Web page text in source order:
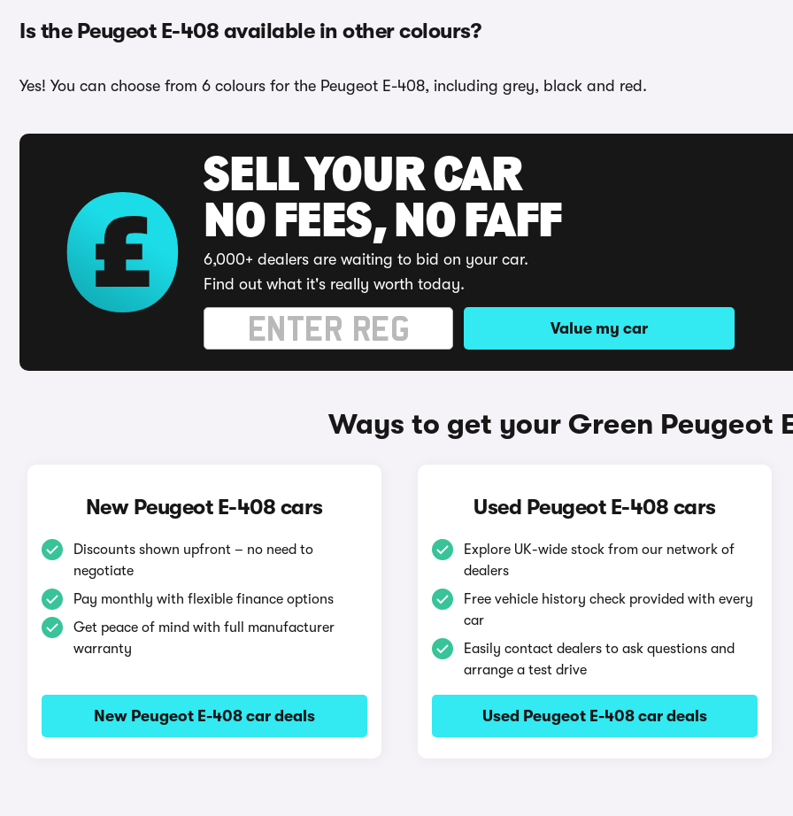
Is the Peugeot E-408 available in other colours?
Yes! You can choose from 6 colours for the Peugeot E-408, including grey, black and red.
SELL YOUR CAR
NO FEES, NO FAFF
6,000+ dealers are waiting to bid on your car.
Find out what it's really worth today.
Value my car
Ways to get your Green Peugeot
New Peugeot E-408 cars
Discounts shown upfront – no need to
negotiate
Pay monthly with flexible finance options
Get peace of mind with full manufacturer
warranty
New Peugeot E-408 car deals
Used Peugeot E-408 cars
Explore UK-wide stock from our network of
dealers
Free vehicle history check provided with every
car
Easily contact dealers to ask questions and
arrange a test drive
Used Peugeot E-408 car deals